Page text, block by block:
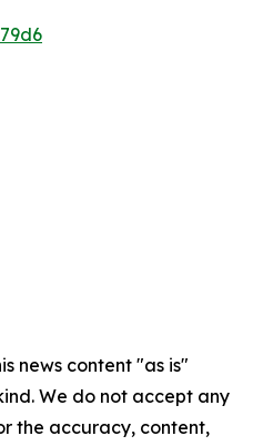
news content "as is"
We do not accept any
the accuracy, content,